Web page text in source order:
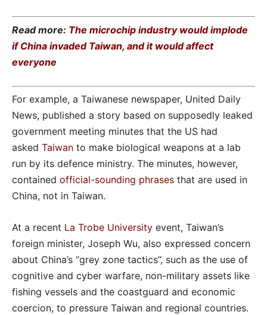
Read more: The microchip industry would implode
if China invaded Taiwan, and it would affect
everyone
For example, a Taiwanese newspaper, United Daily
News, published a story based on supposedly leaked
government meeting minutes that the US had
asked Taiwan to make biological weapons at a lab
run by its defence ministry. The minutes, however,
contained official-sounding phrases that are used in
China, not in Taiwan.
At a recent La Trobe University event, Taiwan’s
foreign minister, Joseph Wu, also expressed concern
about China’s “grey zone tactics”, such as the use of
cognitive and cyber warfare, non-military assets like
fishing vessels and the coastguard and economic
coercion, to pressure Taiwan and regional countries.